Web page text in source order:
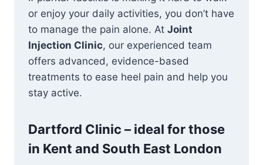
or enjoy your daily activities, you don’t have
to manage the pain alone. At Joint
Injection Clinic, our experienced team
offers advanced, evidence-based
treatments to ease heel pain and help you
stay active.
Dartford Clinic – ideal for those
in Kent and South East London